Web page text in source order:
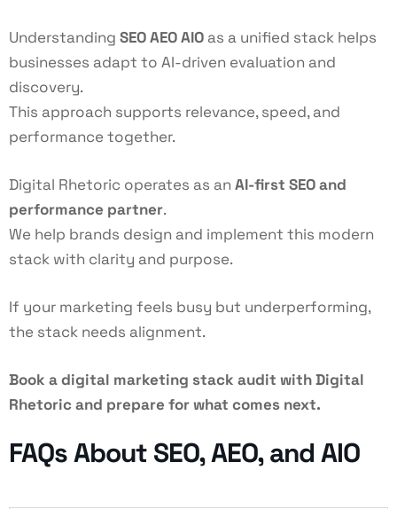
Understanding SEO AEO AIO as a unified stack helps
businesses adapt to AI-driven evaluation and
discovery.
This approach supports relevance, speed, and
performance together.
Digital Rhetoric operates as an AI-first SEOand
performance partner.
We help brands design and implement this modern
stack with clarity and purpose.
If your marketing feels busy but underperforming,
the stack needs alignment.
Book a digital marketing stack audit with Digital
Rhetoric and prepare for what comes next.
FAQs About SEO, AEO, and AIO